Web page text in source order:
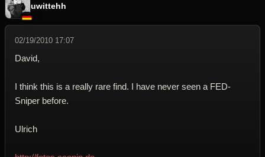
uwittehh
02/19/2010 17:07
David,
I think this is a really rare find. I have never seen a FED-
Sniper before.
Ulrich